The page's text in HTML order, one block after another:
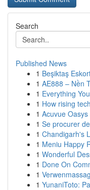
Search
Published News
1 Beşiktaş
1 AE888 – Nền
1 Everything
1 How rising
1 Acuvue
1 Se procurer
1 Chandigarh's
1 Meniu Happy
1 Wonderful
1 Done On
1
1 YunaniToto: